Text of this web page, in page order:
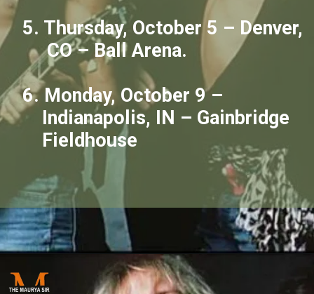
5. Thursday, October 5 – Denver,
CO – Ball Arena.
6. Monday, October 9 –
Indianapolis, IN – Gainbridge
Fieldhouse